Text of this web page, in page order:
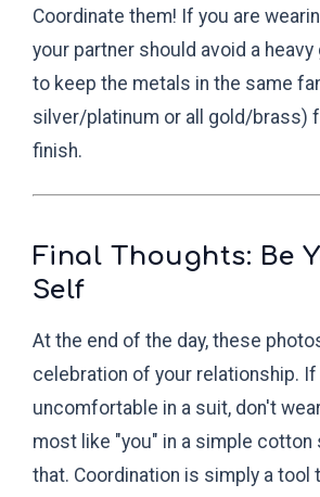
Coordinate them! If you are
your partner should avoid a heavy
to keep the metals in the same
silver/platinum or all gold/brass)
finish.
Final Thoughts: Be
Self
At the end of the day, these
celebration of your relationship. If
uncomfortable in a suit, don't
most like "you" in a simple cotton
that. Coordination is simply a tool